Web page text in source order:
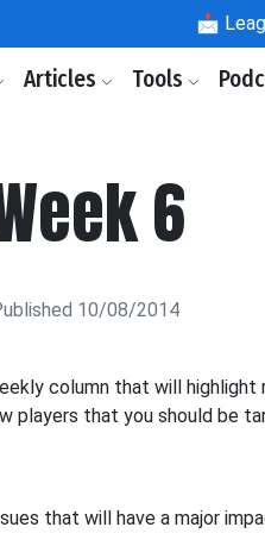
📩
Articles Tools
6
10/08/2014
column that will
that you should be
that will have a major